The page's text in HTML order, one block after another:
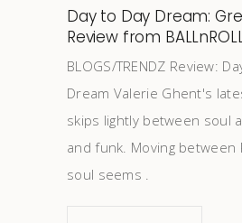
Day to Day Dream:
Review from
BLOGS/TRENDZ Review:
Dream Valerie Ghent's
skips lightly between soul
and funk. Moving between
soul seems